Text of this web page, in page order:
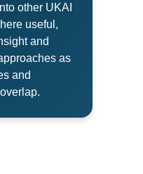
other UKAI
useful,
and
as
and